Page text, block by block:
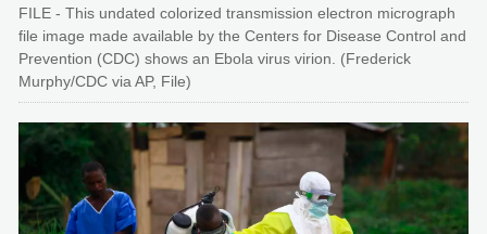
FILE - This undated colorized transmission electron micrograph
file image made available by the Centers for Disease Control and
Prevention (CDC) shows an Ebola virus virion. (Frederick
Murphy/CDC via AP, File)